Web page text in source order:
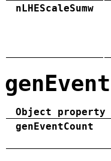
nLHEScaleSumw
Object property
genEventCount